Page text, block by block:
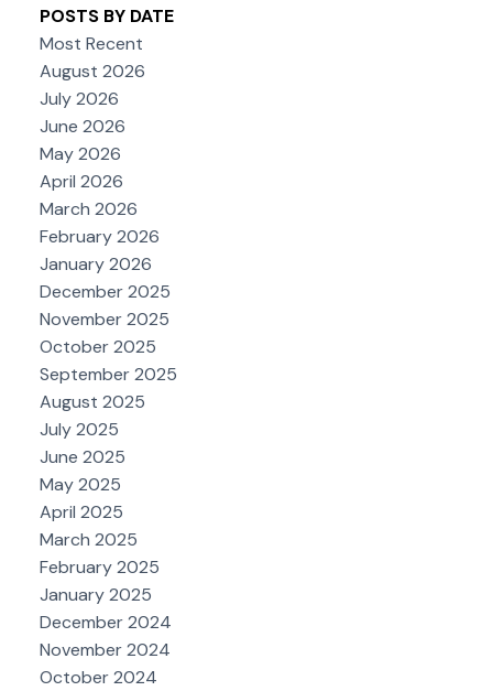
POSTS BY DATE
Most Recent
August 2026
July 2026
June 2026
May 2026
April 2026
March 2026
February 2026
January 2026
December 2025
November 2025
October 2025
September 2025
August 2025
July 2025
June 2025
May 2025
April 2025
March 2025
February 2025
January 2025
December 2024
November 2024
October 2024